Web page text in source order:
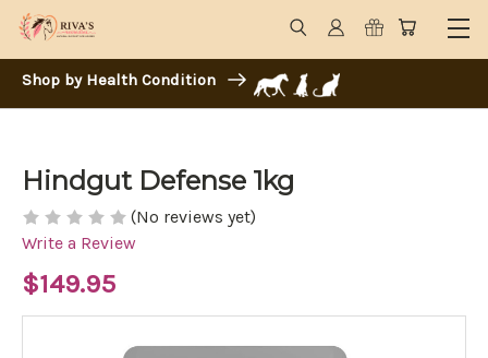
Shop by Health Condition
Hindgut Defense 1kg
(No reviews yet)
Write a Review
$149.95